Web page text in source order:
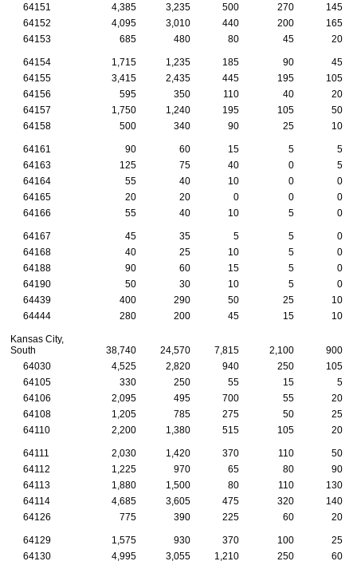
64151
4,385 3,235 500 270
145
64152
4,095 3,010 440 200
165
64153
685 480 80 45 20
64154 1,715 1,235 185 90
45
64155
3,415 2,435 445 195
105
64156
595 350 110 40
20
64157
1,750 1,240 195 105
50
64158
500 340 90 25 10
64161 90 60 15 5
5
64163
125 75 40 0
5
64164
55 40 10 0
0
64165
20 20 0 0
0
64166
55 40 10 5 0
64167 45 35 5 5
0
64168
40 25 10 5
0
64188
90 60 15 5
0
64190
50 30 10 5
0
64439
400 290 50 25
10
64444
280 200 45 15 10
Kansas City,
South
38,740 24,570 7,815 2,100
900
64030
4,525 2,820 940 250
105
64105
330 250 55 15
5
64106
2,095 495 700 55
20
64108
1,205 785 275 50
25
64110
2,200 1,380 515 105 20
64111 2,030 1,420 370 110
50
64112
1,225 970 65 80
90
64113
1,880 1,500 80 110
130
64114
4,685 3,605 475 320
140
64126
775 390 225 60 20
64129 1,575 930 370 100
25
64130
4,995 3,055 1,210 250
60